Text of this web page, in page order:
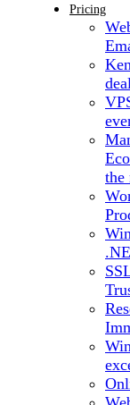
Pricing
the